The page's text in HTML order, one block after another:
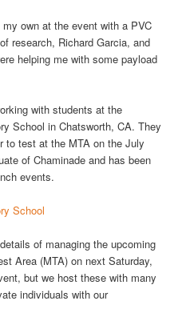
own at the event with a PVC
research, Richard Garcia, and
helping me with some payload
with students at the
School in Chatsworth, CA. They
to test at the MTA on the July
of Chaminade and has been
events.
School
of managing the upcoming
Area (MTA) on next Saturday,
but we host these with many
individuals with our